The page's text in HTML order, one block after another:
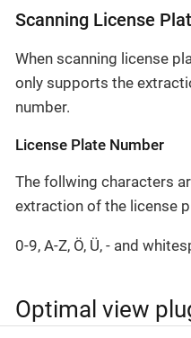
Scanning License
When scanning license
only supports the
number.
License Plate Number
The follwing characters
extraction of the license
0-9, A-Z, Ö, Ü, - and
Optimal view